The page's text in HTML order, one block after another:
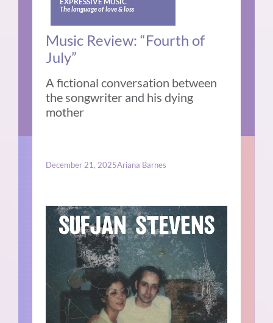
The language of love & loss
Music Review: “Fourth of
July”
A fictional conversation between
the songwriter and his dying
mother
December 21, 2025Ariana Barnes